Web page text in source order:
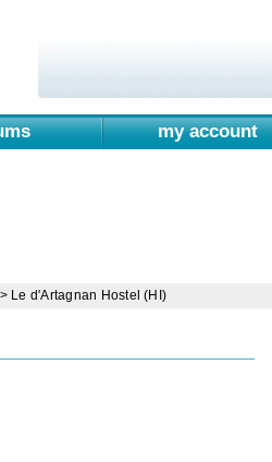
my account
> Le d'Artagnan Hostel (HI)